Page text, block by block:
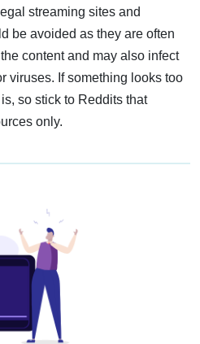
streaming sites and
be avoided as they are often
content and may also infect
viruses. If something looks too
so stick to Reddits that
only.